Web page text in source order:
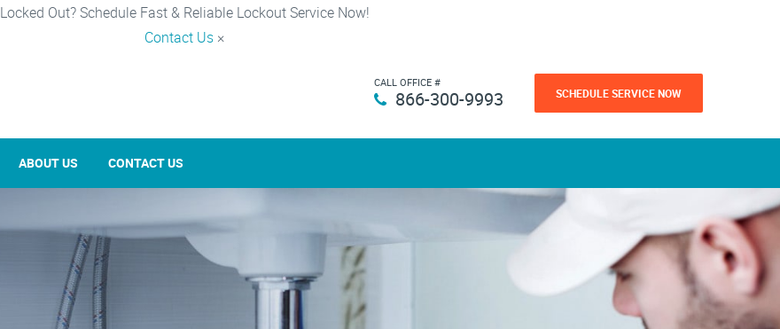
Locked Out? Schedule Fast & Reliable Lockout Service Now!
Contact Us ×
CALL OFFICE #
866-300-9993 SCHEDULE SERVICE NOW
ABOUT US CONTACT US